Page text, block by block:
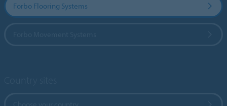
Forbo Flooring Systems